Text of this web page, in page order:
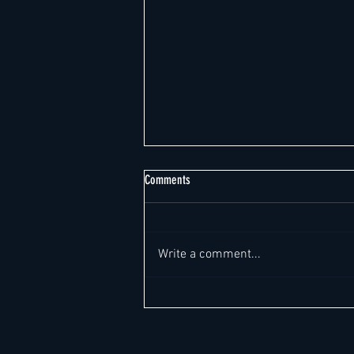
Comments
Write a comment...